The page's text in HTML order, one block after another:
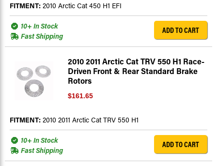
FITMENT: 2010 Arctic Cat 450 H1 EFI
10+ In Stock
Fast Shipping
ADD TO CART
2010 2011 Arctic Cat TRV 550 H1 Race-
Driven Front & Rear Standard Brake
Rotors
$161.65
FITMENT: 2010 2011 Arctic Cat TRV 550 H1
10+ In Stock
Fast Shipping
ADD TO CART